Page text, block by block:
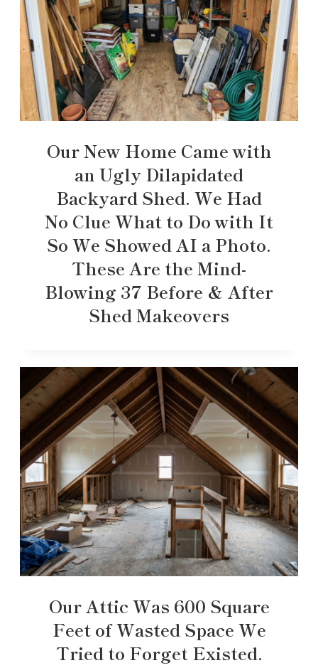
Our New Home Came with
an Ugly Dilapidated
Backyard Shed. We Had
No Clue What to Do with It
So We Showed AI a Photo.
These Are the Mind-
Blowing 37 Before & After
Shed Makeovers
Our Attic Was 600 Square
Feet of Wasted Space We
Tried to Forget Existed.